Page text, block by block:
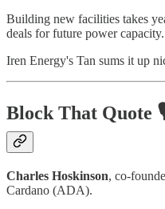
Building new facilities takes
deals for future power capacity.
Iren Energy's Tan sums it up
Block That Quote
Charles Hoskinson, co-
Cardano (ADA).